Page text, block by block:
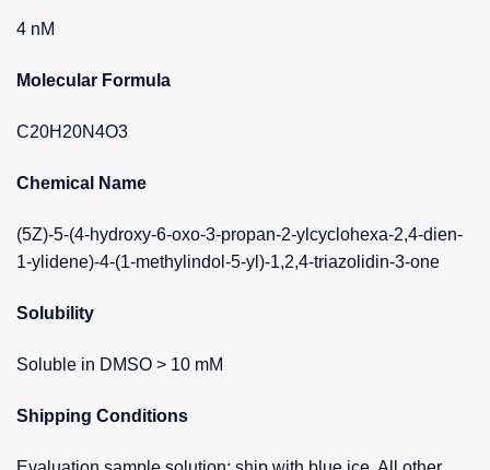
4 nM
Molecular Formula
C20H20N4O3
Chemical Name
(5Z)-5-(4-hydroxy-6-oxo-3-propan-2-ylcyclohexa-2,4-dien-
1-ylidene)-4-(1-methylindol-5-yl)-1,2,4-triazolidin-3-one
Solubility
Soluble in DMSO > 10 mM
Shipping Conditions